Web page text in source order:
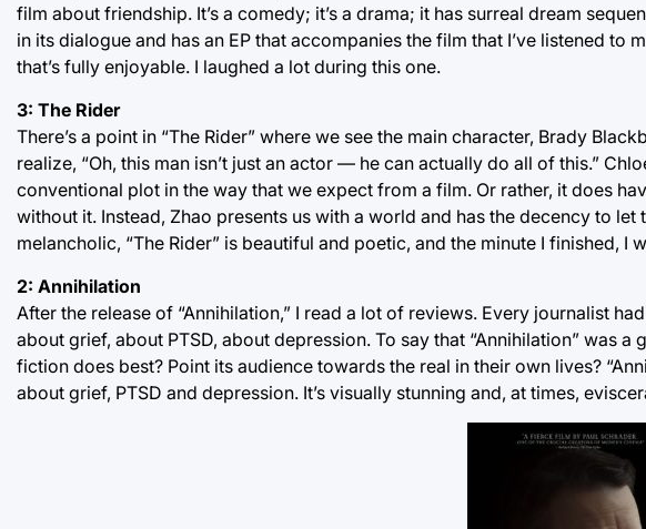
film about friendship. It’s a comedy; it’s a drama; it has surreal dream
in its dialogue and has an EP that accompanies the film that I’ve listened to
that’s fully enjoyable. I laughed a lot during this one.
3: The Rider
There’s a point in “The Rider” where we see the main character, Brady
realize, “Oh, this man isn’t just an actor — he can actually do all of this.”
conventional plot in the way that we expect from a film. Or rather, it does
without it. Instead, Zhao presents us with a world and has the decency to
melancholic, “The Rider” is beautiful and poetic, and the minute I finished,
2: Annihilation
After the release of “Annihilation,” I read a lot of reviews. Every journalist
about grief, about PTSD, about depression. To say that “Annihilation” was
fiction does best? Point its audience towards the real in their own lives?
about grief, PTSD and depression. It’s visually stunning and, at times,